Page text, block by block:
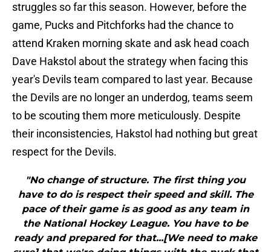
struggles so far this season. However, before the
game, Pucks and Pitchforks had the chance to
attend Kraken morning skate and ask head coach
Dave Hakstol about the strategy when facing this
year's Devils team compared to last year. Because
the Devils are no longer an underdog, teams seem
to be scouting them more meticulously. Despite
their inconsistencies, Hakstol had nothing but great
respect for the Devils.
"No change of structure. The first thing you
have to do is respect their speed and skill. The
pace of their game is as good as any team in
the National Hockey League. You have to be
ready and prepared for that...[We need to make